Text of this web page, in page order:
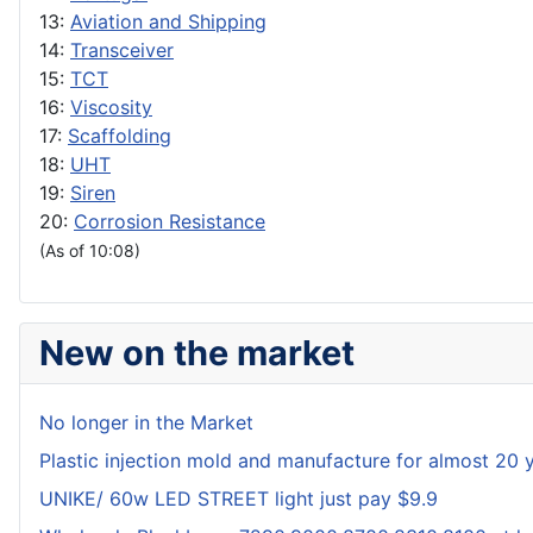
13: Aviation and Shipping
14: Transceiver
15: TCT
16: Viscosity
17: Scaffolding
18: UHT
19: Siren
20: Corrosion Resistance
(As of 10:08)
New on the market
No longer in the Market
Plastic injection mold and manufacture for almost 20
UNIKE/ 60w LED STREET light just pay $9.9